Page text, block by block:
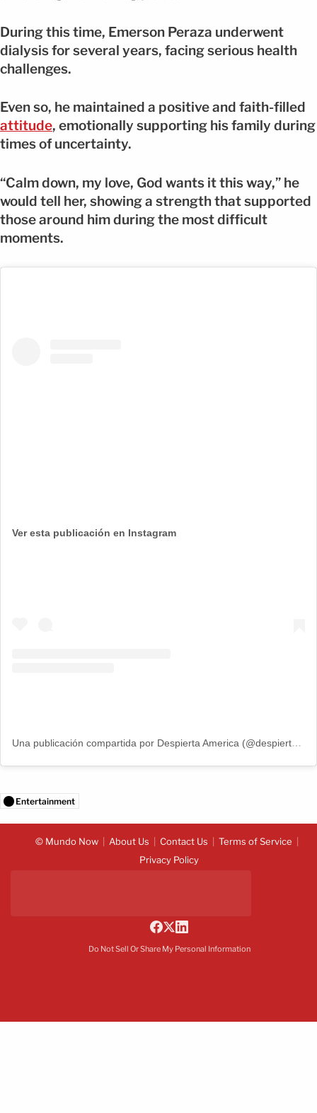
During this time, Emerson Peraza underwent
dialysis for several years, facing serious health
challenges.
Even so, he maintained a positive and faith-filled
attitude, emotionally supporting his family during
times of uncertainty.
“Calm down, my love, God wants it this way,” he
would tell her, showing a strength that supported
those around him during the most difficult
moments.
Ver esta publicación en Instagram
Una publicación compartida por Despierta America (@despiertamerica)
Entertainment
© Mundo Now About Us Contact Us
Terms of Service
Privacy Policy
Do Not Sell Or Share My Personal Information